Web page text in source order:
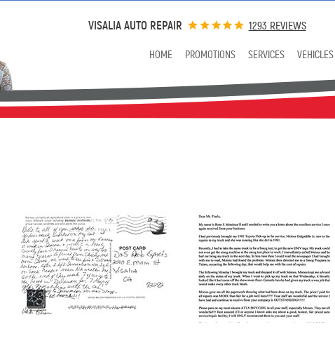
VISALIA AUTO REPAIR 1293 REVIEWS
HOME PROMOTIONS SERVICES VEHICLES